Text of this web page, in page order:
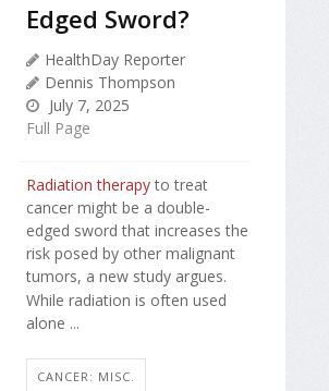
Edged Sword?
HealthDay Reporter
Dennis Thompson
July 7, 2025
Full Page
Radiation therapyto treat
cancer might be a double-
edged sword that increases the
risk posed by other malignant
tumors, a new study argues.
While radiation is often used
alone ...
CANCER: MISC.